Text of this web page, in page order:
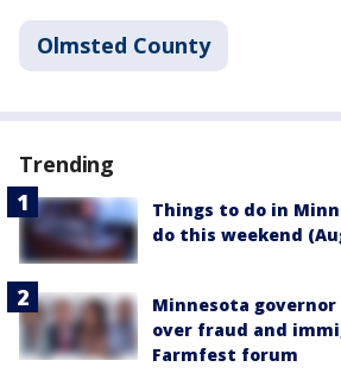
Olmsted County
Trending
Things to do in
do this weekend
Minnesota
over fraud and
Farmfest forum